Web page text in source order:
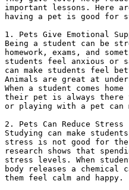
important lessons. Here
having a pet is good for
1. Pets Give Emotional
Being a student can be
homework, exams, and
students feel anxious or
can make students feel
Animals are great at
When a student comes
their pet is always there
or playing with a pet can
2. Pets Can Reduce Stress
Studying can make
stress is not good for the
research shows that
stress levels. When
body releases a chemical
them feel calm and happy.